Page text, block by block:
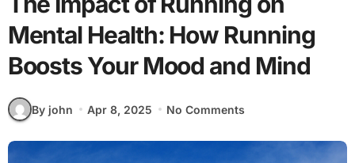
Mental Health: How Running
Boosts Your Mood and Mind
By john Apr 8, 2025 No Comments